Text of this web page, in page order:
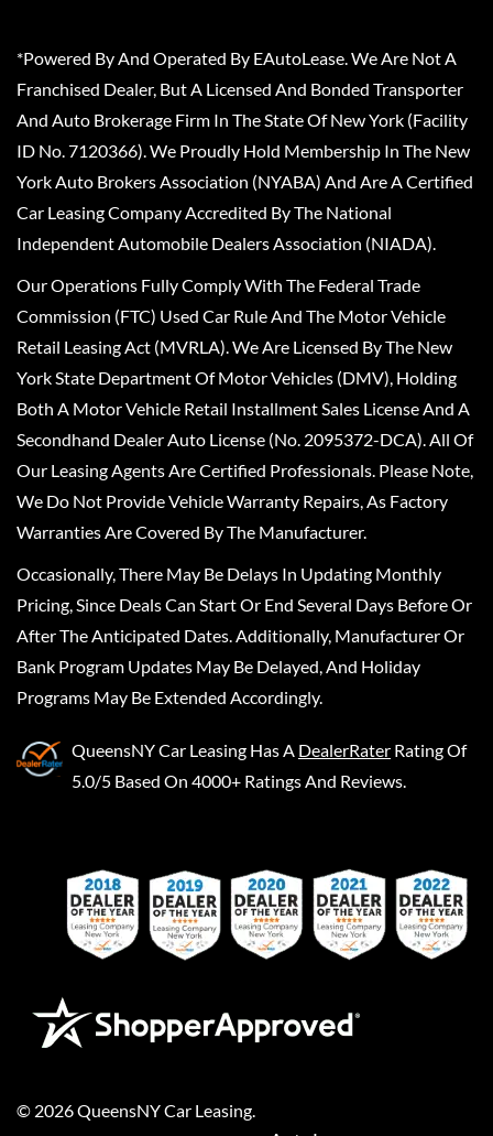
*Powered By And Operated By EAutoLease. We Are Not A
Franchised Dealer, But A Licensed And Bonded Transporter
And Auto Brokerage Firm In The State Of New York (Facility
ID No. 7120366). We Proudly Hold Membership In The New
York Auto Brokers Association (NYABA) And Are A Certified
Car Leasing Company Accredited By The National
Independent Automobile Dealers Association (NIADA).
Our Operations Fully Comply With The Federal Trade
Commission (FTC) Used Car Rule And The Motor Vehicle
Retail Leasing Act (MVRLA). We Are Licensed By The New
York State Department Of Motor Vehicles (DMV), Holding
Both A Motor Vehicle Retail Installment Sales License And A
Secondhand Dealer Auto License (No. 2095372-DCA). All Of
Our Leasing Agents Are Certified Professionals. Please Note,
We Do Not Provide Vehicle Warranty Repairs, As Factory
Warranties Are Covered By The Manufacturer.
Occasionally, There May Be Delays In Updating Monthly
Pricing, Since Deals Can Start Or End Several Days Before Or
After The Anticipated Dates. Additionally, Manufacturer Or
Bank Program Updates May Be Delayed, And Holiday
Programs May Be Extended Accordingly.
QueensNY Car Leasing Has A DealerRater Rating Of
5.0/5 Based On 4000+ Ratings And Reviews.
© 2026QueensNY Car Leasing